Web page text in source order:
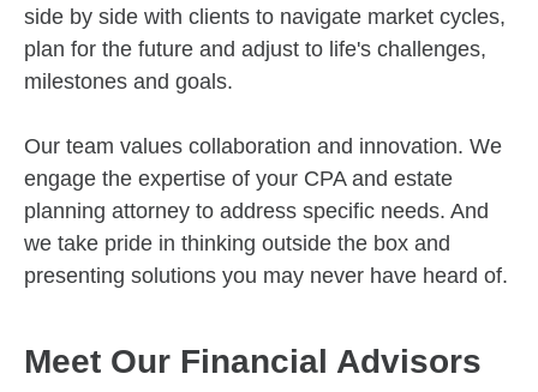
side by side with clients to navigate market cycles,
plan for the future and adjust to life's challenges,
milestones and goals.
Our team values collaboration and innovation. We
engage the expertise of your CPA and estate
planning attorney to address specific needs. And
we take pride in thinking outside the box and
presenting solutions you may never have heard of.
Meet Our Financial Advisors